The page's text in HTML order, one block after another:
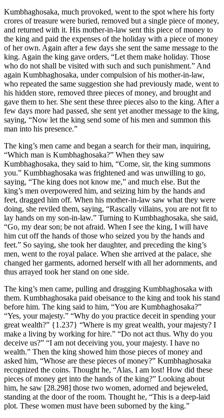
Kumbhaghosaka, much provoked, went to the spot where his forty
crores of treasure were buried, removed but a single piece of money,
and returned with it. His mother-in-law sent this piece of money to
the king and paid the expenses of the holiday with a piece of money
of her own. Again after a few days she sent the same message to the
king. Again the king gave orders, “Let them make holiday. Those
who do not shall be visited with such and such punishment.” And
again Kumbhaghosaka, under compulsion of his mother-in-law,
who repeated the same suggestion she had previously made, went to
his hidden store, removed three pieces of money, and brought and
gave them to her. She sent these three pieces also to the king. After a
few days more had passed, she sent yet another message to the king,
saying, “Now let the king send some of his men and summon this
man into his presence.”
The king’s men came and began a search for their man, inquiring,
“Which man is Kumbhaghosaka?” When they saw
Kumbhaghosaka, they said to him, “Come, sir, the king summons
you.” Kumbhaghosaka was frightened and was unwilling to go,
saying, “The king does not know me,” and much else. But the
king’s men overpowered him, and seizing him by the hands and
feet, dragged him off. When his mother-in-law saw what they were
doing, she reviled them, saying, “Rascally villains, you are not fit to
lay hands on my son-in-law.” Turning to Kumbhaghosaka, she said,
“Go, my dear son; be not afraid. When I see the king, I will have
him cut off the hands of those who seized you by the hands and
feet.” So saying, she took her daughter, and preceding the king’s
men, went to the royal palace. When she arrived at the palace, she
changed her garments, adorned herself with all her adornments, and
thus arrayed took her stand on one side.
The king’s men came, pulling and dragging Kumbhaghosaka with
them. Kumbhaghosaka paid obeisance to the king and took his stand
before him. The king said to him, “You are Kumbhaghosaka?”
“Yes, your majesty.” “Why do you practice deceit in spending your
great wealth?” {1.237} “Where is my great wealth, your majesty? I
make a living by working for hire.” “Do not act thus. Why do you
deceive us?” “I am not deceiving you, your majesty. I have no
wealth.” Then the king showed him those pieces of money and
asked him, “Whose are these pieces of money?” Kumbhaghosaka
recognized the coins. Thought he, “Alas, I am lost! How did these
pieces of money get into the hands of the king?” Looking about
him, he saw [28.298] those two women, adorned and bejeweled,
standing at the door of the room. Thought he, “This is a deep-laid
plot. These women must have been suborned by the king.”